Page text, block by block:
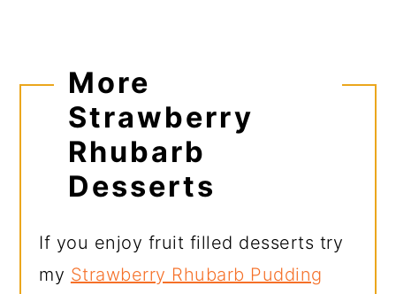
More
Strawberry
Rhubarb
Desserts
If you enjoy fruit filled desserts try
my Strawberry Rhubarb Pudding